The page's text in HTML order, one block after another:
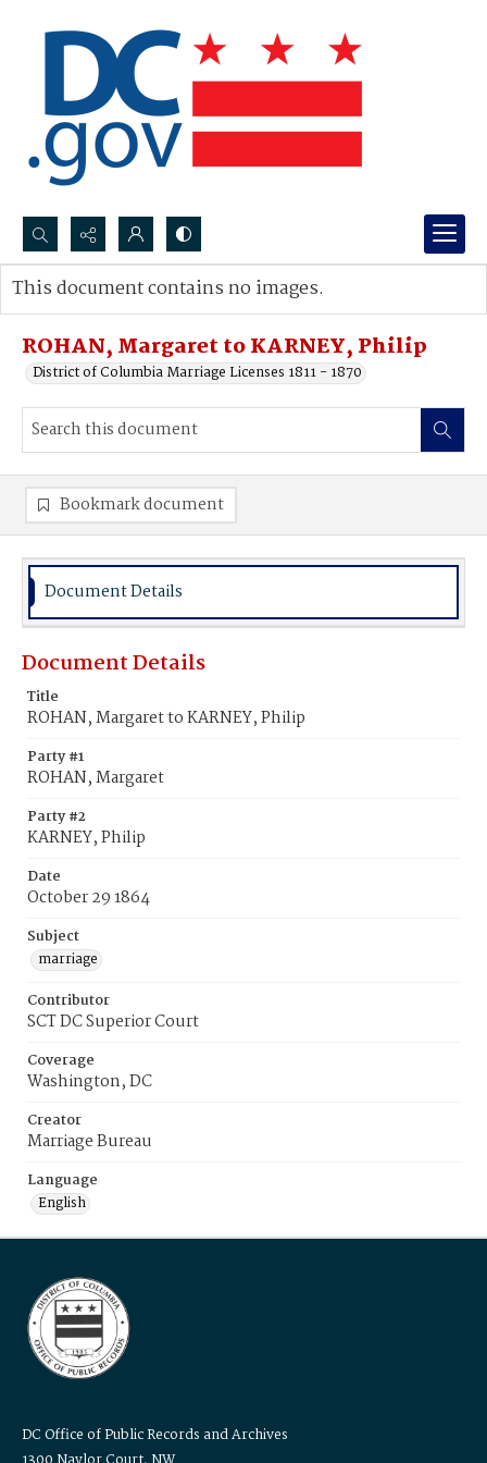
Search...
Advanced search
ROHAN, Margaret to KARNEY, Philip
District of Columbia Marriage Licenses 1811 - 1870
This document contains no images.
Bookmark document
Document Details
Document Details
Title
ROHAN, Margaret to KARNEY, Philip
Party #1
ROHAN, Margaret
Party #2
KARNEY, Philip
Date
October 29 1864
Subject
marriage
Contributor
SCT DC Superior Court
Coverage
Washington, DC
Creator
Marriage Bureau
Language
English
DC Office of Public Records and Archives